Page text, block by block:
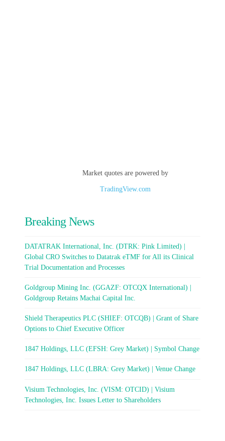
Market quotes are powered by
TradingView.com
Breaking News
DATATRAK International, Inc. (DTRK: Pink Limited) |
Global CRO Switches to Datatrak eTMF for All its Clinical
Trial Documentation and Processes
Goldgroup Mining Inc. (GGAZF: OTCQX International) |
Goldgroup Retains Machai Capital Inc.
Shield Therapeutics PLC (SHIEF: OTCQB) | Grant of Share
Options to Chief Executive Officer
1847 Holdings, LLC (EFSH: Grey Market) | Symbol Change
1847 Holdings, LLC (LBRA: Grey Market) | Venue Change
Visium Technologies, Inc. (VISM: OTCID) | Visium
Technologies, Inc. Issues Letter to Shareholders